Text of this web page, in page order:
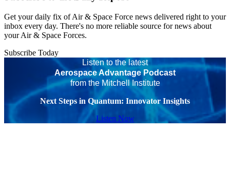
Get your daily fix of Air & Space Force news delivered right to your
inbox every day. There's no more reliable source for news about
your Air & Space Forces.
Subscribe Today
Listen to the latest
Aerospace Advantage Podcast
from the Mitchell Institute
Next Steps in Quantum: Innovator Insights
Listen Now